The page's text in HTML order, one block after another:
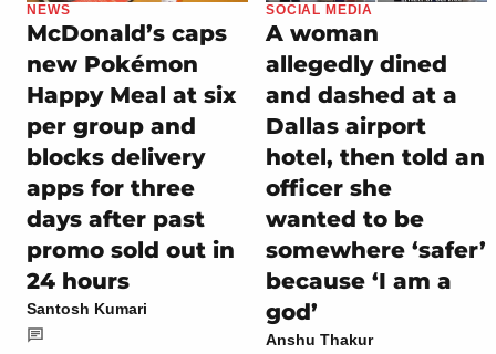
NEWS
McDonald’s caps
new Pokémon
Happy Meal at six
per group and
blocks delivery
apps for three
days after past
promo sold out in
24 hours
Santosh Kumari
SOCIAL MEDIA
A woman
allegedly dined
and dashed at a
Dallas airport
hotel, then told an
officer she
wanted to be
somewhere ‘safer’
because ‘I am a
god’
Anshu Thakur